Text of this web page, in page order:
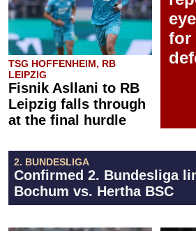
TSG HOFFENHEIM, RB
LEIPZIG
Fisnik Asllani to RB
Leipzig falls through
at the final hurdle
for
2. BUNDESLIGA
Confirmed 2. Bundesliga
Bochum vs. Hertha BSC